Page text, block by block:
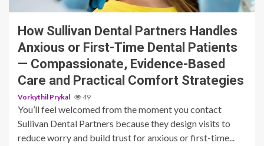
How Sullivan Dental Partners Handles
Anxious or First-Time Dental Patients
— Compassionate, Evidence-Based
Care and Practical Comfort Strategies
Vorkythil Prykal 49
You’ll feel welcomed from the moment you contact
Sullivan Dental Partners because they design visits to
reduce worry and build trust for anxious or first-time...